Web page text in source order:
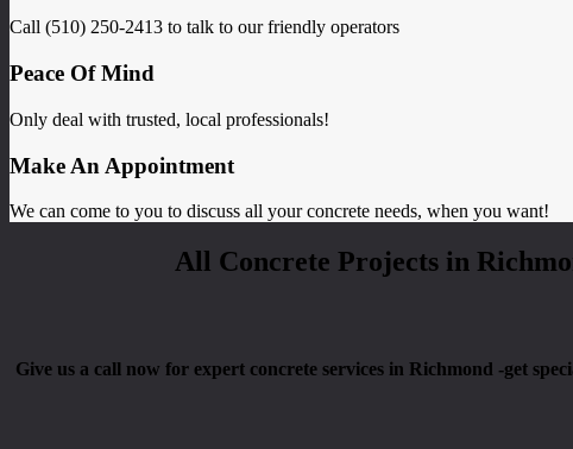
Call (510) 250-2413 to talk to our friendly operators
Peace Of Mind
Only deal with trusted, local professionals!
Make An Appointment
We can come to you to discuss all your concrete needs, when you want!
All Concrete Projects in
Give us a call now for expert concrete services in Richmond -get